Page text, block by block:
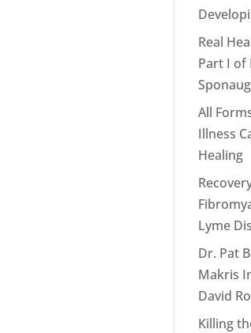
Real
Part I of
All
Illness
Healing
Lyme
Dr. Pat
Makris
David
Killing